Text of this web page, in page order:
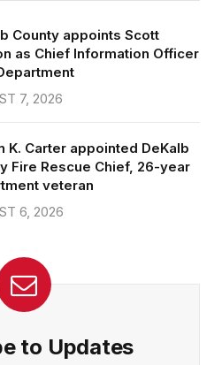
County appoints Scott
as Chief Information Officer
7, 2026
K. Carter appointed DeKalb
Fire Rescue Chief, 26-year
veteran
6, 2026
to Updates